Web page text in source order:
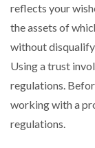
reflects your
the assets of
without
Using a trust
regulations.
working with a
regulations.